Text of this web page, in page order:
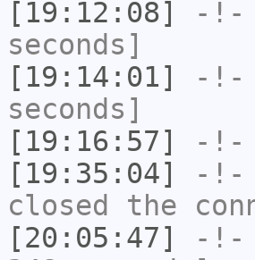
[19:12:08]
-!-
seconds]
[19:14:01]
-!-
seconds]
[19:16:57]
-!-
[19:35:04]
-!-
closed the
[20:05:47]
-!-